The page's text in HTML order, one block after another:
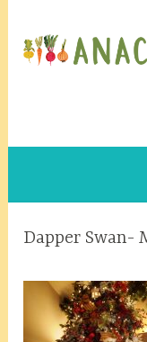
content
Anacortes
Community Grows
ARTISAN
Dapper Swan-
e
n